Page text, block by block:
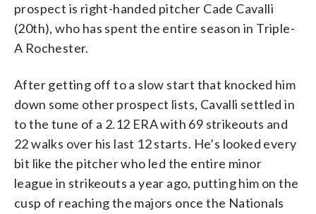
prospect is right-handed pitcher Cade Cavalli
(20th), who has spent the entire season in Triple-
A Rochester.
After getting off to a slow start that knocked him
down some other prospect lists, Cavalli settled in
to the tune of a 2.12 ERA with 69 strikeouts and
22 walks over his last 12 starts. He’s looked every
bit like the pitcher who led the entire minor
league in strikeouts a year ago, putting him on the
cusp of reaching the majors once the Nationals